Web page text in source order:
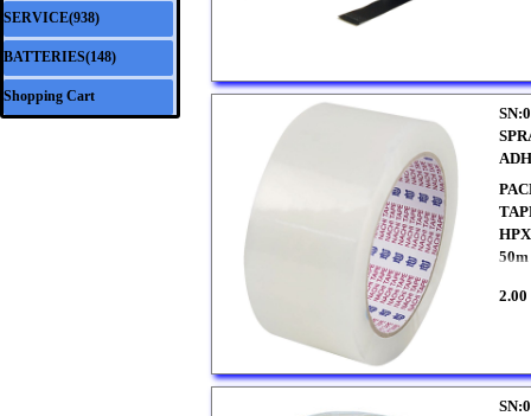
SERVICE(938)
BATTERIES(148)
Shopping Cart
2.00